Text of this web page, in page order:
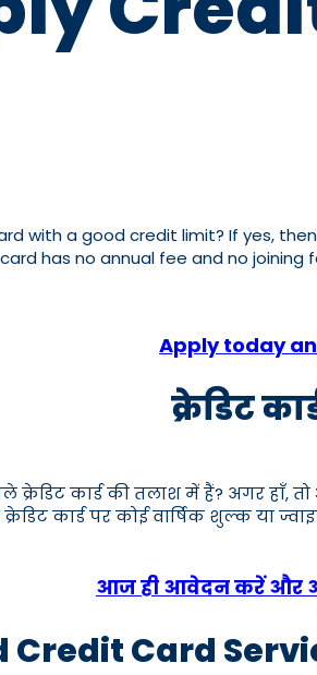
with a good credit limit? If yes,
has no annual fee and no
Apply today
क्रेडिट
क्रेडिट कार्ड की तलाश में हैं? अगर
कार्ड पर कोई वार्षिक शुल्क या
आज ही आवेदन करें और
Credit Card